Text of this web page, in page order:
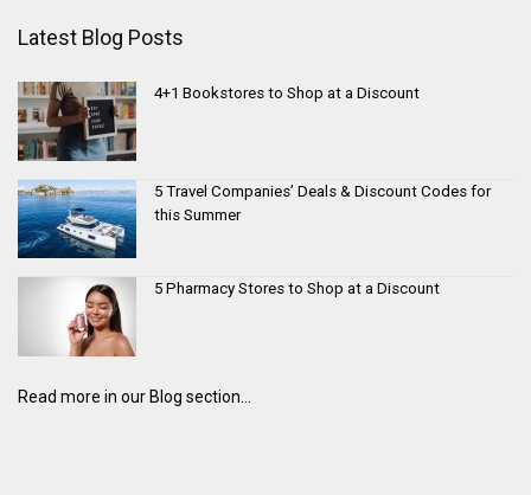
Latest Blog Posts
4+1 Bookstores to Shop at a Discount
5 Travel Companies’ Deals & Discount Codes for
this Summer
5 Pharmacy Stores to Shop at a Discount
Read more in our Blog section...